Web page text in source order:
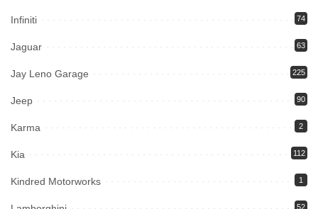
Infiniti 74
Jaguar 63
Jay Leno Garage 225
Jeep 90
Karma 2
Kia 112
Kindred Motorworks 1
52